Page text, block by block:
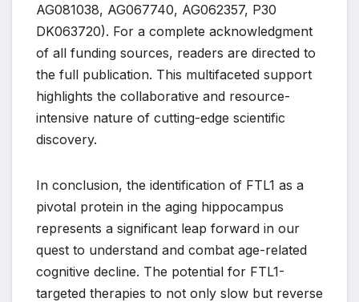
AG081038, AG067740, AG062357, P30
DK063720). For a complete acknowledgment
of all funding sources, readers are directed to
the full publication. This multifaceted support
highlights the collaborative and resource-
intensive nature of cutting-edge scientific
discovery.
In conclusion, the identification of FTL1 as a
pivotal protein in the aging hippocampus
represents a significant leap forward in our
quest to understand and combat age-related
cognitive decline. The potential for FTL1-
targeted therapies to not only slow but reverse